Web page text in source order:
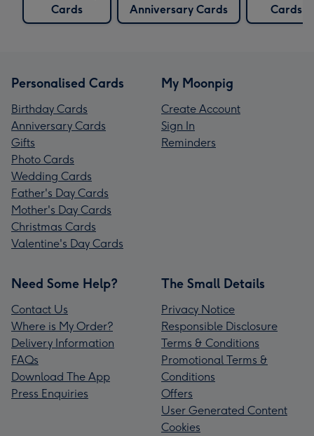
Cards
Anniversary Cards
Cards
Personalised Cards
Birthday Cards
Anniversary Cards
Gifts
Photo Cards
Wedding Cards
Father's Day Cards
Mother's Day Cards
Christmas Cards
Valentine's Day Cards
My Moonpig
Create Account
Sign In
Reminders
Need Some Help?
Contact Us
Where is My Order?
Delivery Information
FAQs
Download The App
Press Enquiries
The Small Details
Privacy Notice
Responsible Disclosure
Terms & Conditions
Promotional Terms &
Conditions
Offers
User Generated Content
Cookies